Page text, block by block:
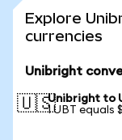
Explore
currencies
Unibright
🇺🇸Unibright to
1 UBT equals